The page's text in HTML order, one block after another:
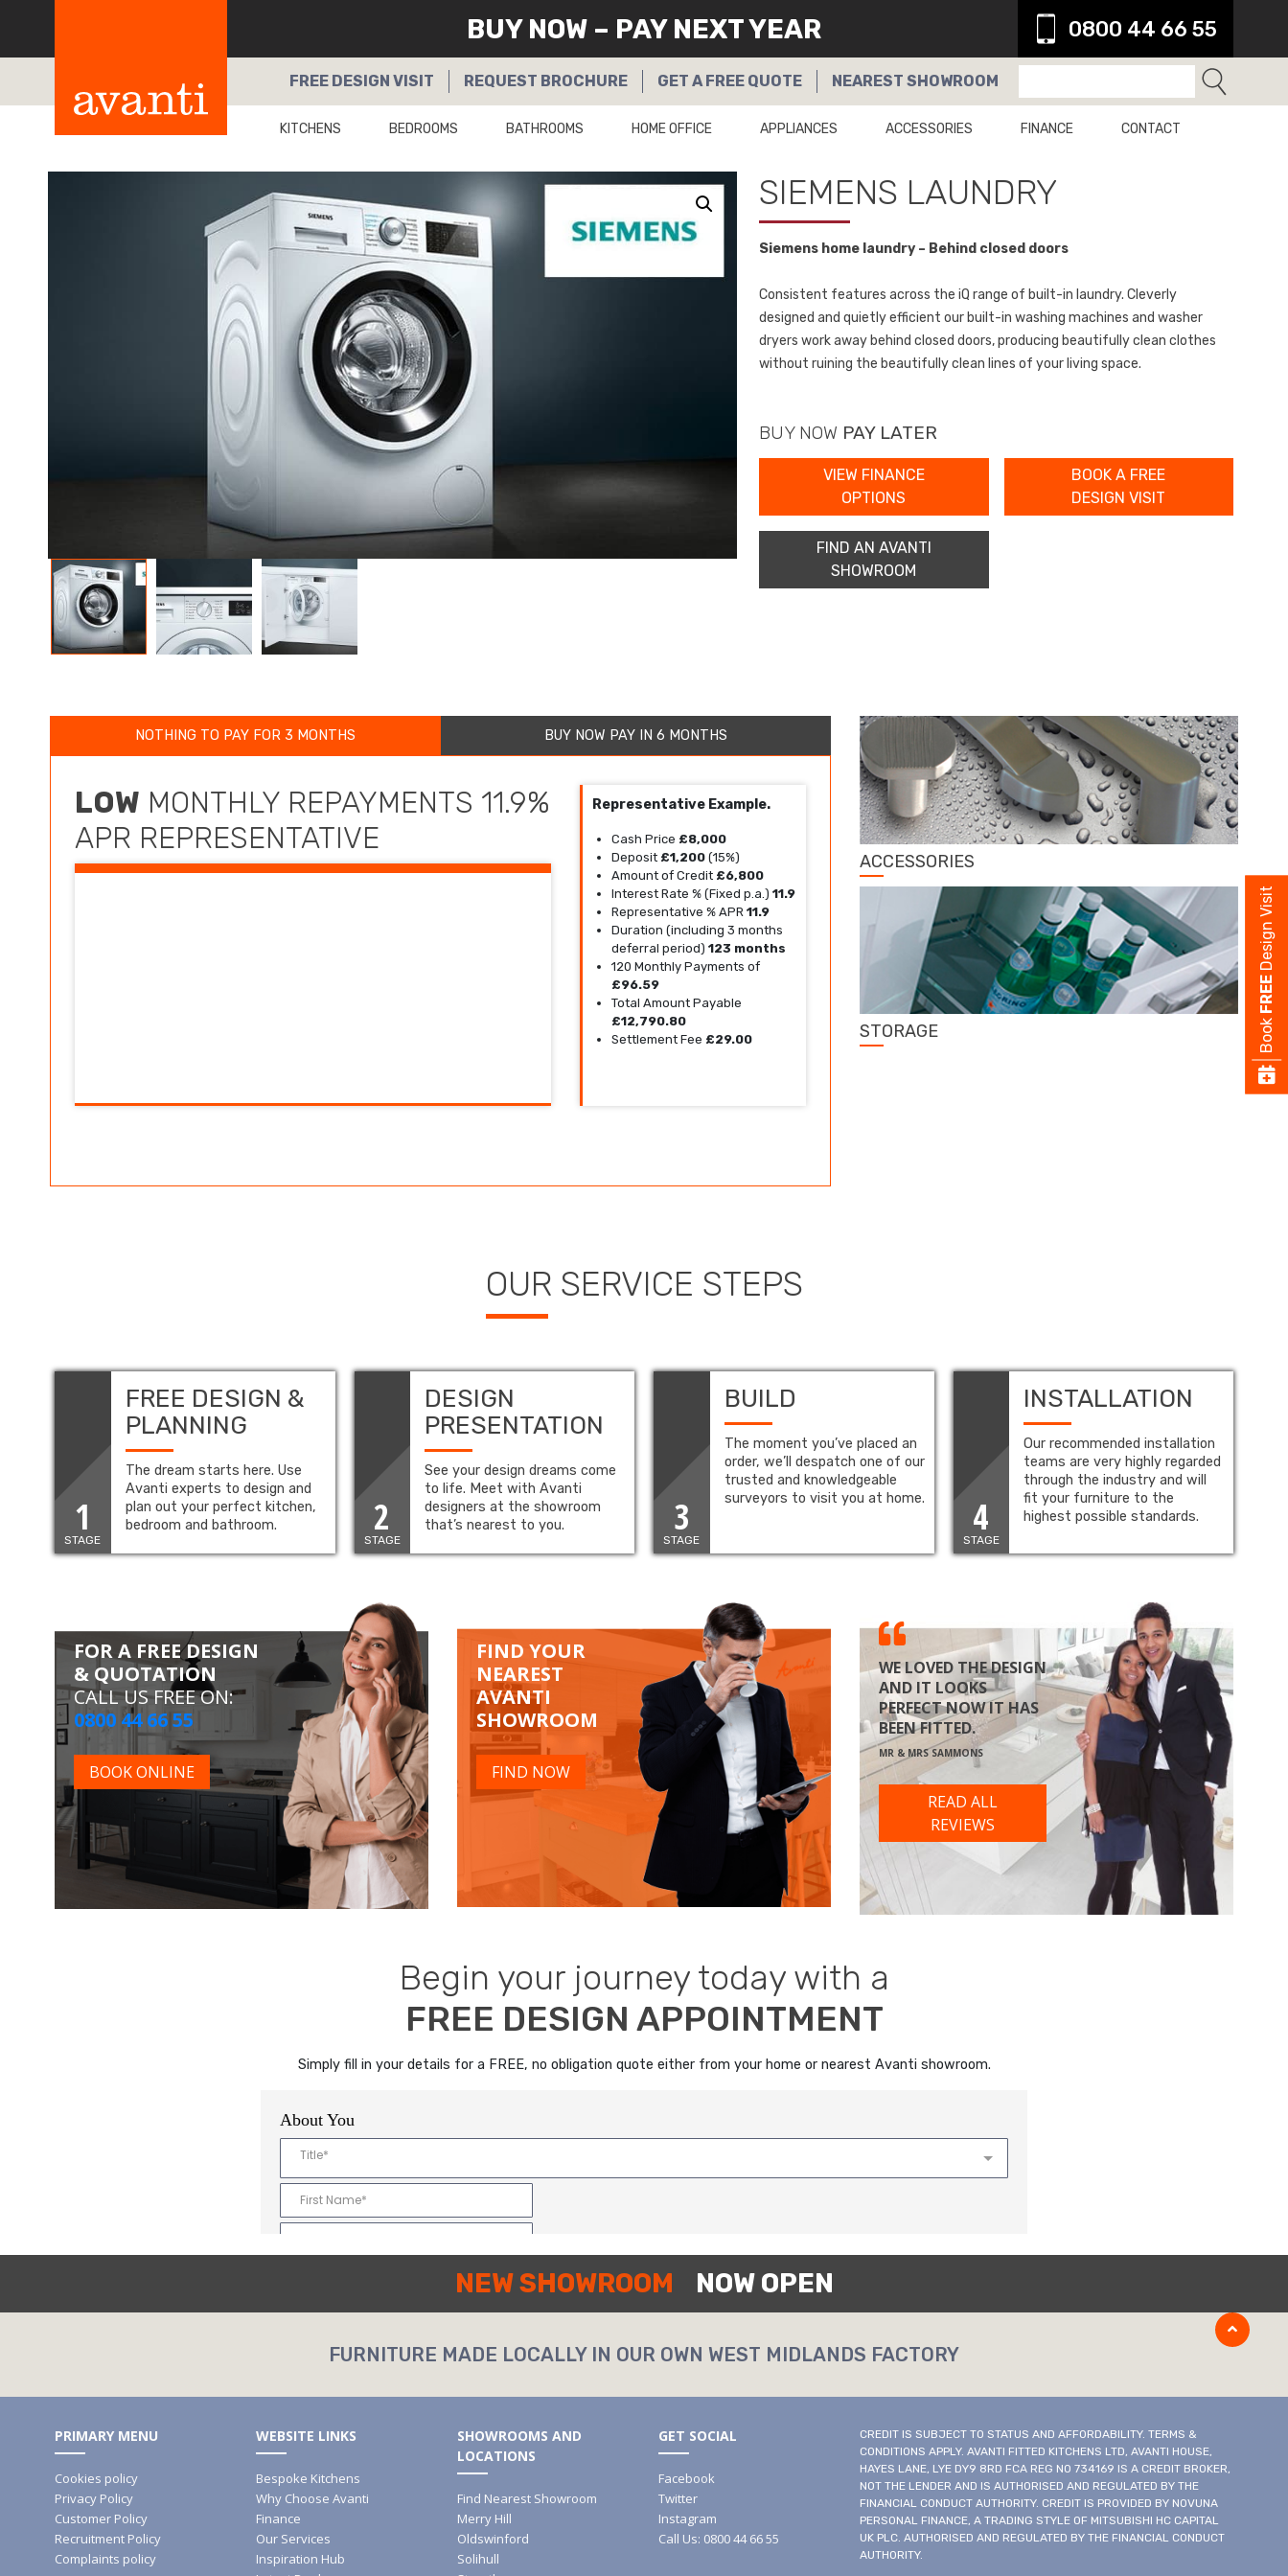
BUY NOW – PAY NEXT YEAR 0800 44 66 55
FREE DESIGN VISIT REQUEST BROCHURE GET AFREE QUOTE NEAREST SHOWROOM
KITCHENS BEDROOMS BATHROOMS HOME OFFICE APPLIANCES ACCESSORIES FINANCE CONTACT
SIEMENS LAUNDRY
Siemens home laundry – Behind closed doors
Consistent features across the iQ range of built-in laundry. Cleverly
designed and quietly efficient our built-in washing machines and washer
dryers work away behind closed doors, producing beautifully clean clothes
without ruining the beautifully clean lines of your living space.
BUY NOW PAY LATER
VIEW FINANCE
OPTIONS
FIND AN AVANTI
SHOWROOM
BOOK A FREE
DESIGN VISIT
NOTHING TO PAY FOR 3 MONTHS BUY NOW PAY IN 6 MONTHS
LOW MONTHLY REPAYMENTS 11.9%
APR REPRESENTATIVE
Representative Example.
Cash Price £8,000
Deposit £1,200(15%)
Amount of Credit £6,800
Interest Rate % (Fixed p.a.) 11.9
Representative % APR 11.9
Duration (including 3 months
deferral period) 123 months
120 Monthly Payments of
£96.59
Total Amount Payable
£12,790.80
Settlement Fee £29.00
ACCESSORIES
STORAGE
OUR SERVICE STEPS
1
STAGE
FREE DESIGN &
PLANNING
The dream starts here. Use
Avanti experts to design and
plan out your perfect kitchen,
bedroom and bathroom.
2
STAGE
DESIGN
PRESENTATION
See your design dreams come
to life. Meet with Avanti
designers at the showroom
that’s nearest to you.
3
STAGE
BUILD
The moment you’ve placed an
order, we’ll despatch one of our
trusted and knowledgeable
surveyors to visit you at home.
4
STAGE
INSTALLATION
Our recommended installation
teams are very highly regarded
through the industry and will
fit your furniture to the
highest possible standards.
FOR A FREE DESIGN
& QUOTATION
CALL US FREE ON:
0800 44 66 55
BOOK ONLINE
FIND YOUR
NEAREST
AVANTI
SHOWROOM
FIND NOW
WE LOVED THE DESIGN
AND IT LOOKS
PERFECT NOW IT HAS
BEEN FITTED.
MR & MRS SAMMONS
READ ALL
REVIEWS
Begin your journey today with a
FREE DESIGN APPOINTMENT
Simply fill in your details for a FREE, no obligation quote either from your home or nearest Avanti showroom.
NEW SHOWROOM NOW OPEN
FURNITURE MADE LOCALLY IN OUR OWN WEST MIDLANDS FACTORY
PRIMARY MENU
Cookies policy
Privacy Policy
Customer Policy
Recruitment Policy
Complaints policy
WEBSITE LINKS
Bespoke Kitchens
Why Choose Avanti
Finance
Our Services
Inspiration Hub
SHOWROOMS AND
LOCATIONS
Find Nearest Showroom
Merry Hill
Oldswinford
Solihull
GET SOCIAL
Facebook
Twitter
Instagram
Call Us: 0800 44 66 55
CREDIT IS SUBJECT TO STATUS AND AFFORDABILITY. TERMS &
CONDITIONS APPLY. AVANTI FITTED KITCHENS LTD, AVANTI HOUSE,
HAYES LANE, LYE DY9 8RD FCA REG NO 734169 IS A CREDIT BROKER,
NOT THE LENDER AND IS AUTHORISED AND REGULATED BY THE
FINANCIAL CONDUCT AUTHORITY. CREDIT IS PROVIDED BY NOVUNA
PERSONAL FINANCE, A TRADING STYLE OF MITSUBISHI HC CAPITAL
UK PLC. AUTHORISED AND REGULATED BY THE FINANCIAL CONDUCT
AUTHORITY.
Book
FREE
Design Visit